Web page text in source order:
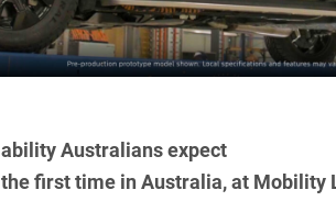
Australians expect
first time in Australia, at Mobility